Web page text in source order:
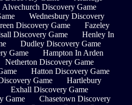
Alvechurch Discovery Game
Wednesbury Discovery
Discovery Game
Fazeley
Discovery Game
Henley In
Dudley Discovery Game
Game
Hampton In Arden
Netherton Discovery Game
Hatton Discovery Game
Game
Hartlebury
Exhall Discovery Game
Game
Chasetown Discovery